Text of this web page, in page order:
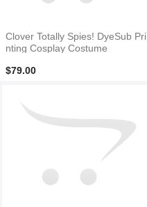
Clover Totally Spies! DyeSub Pri
nting Cosplay Costume
$79.00